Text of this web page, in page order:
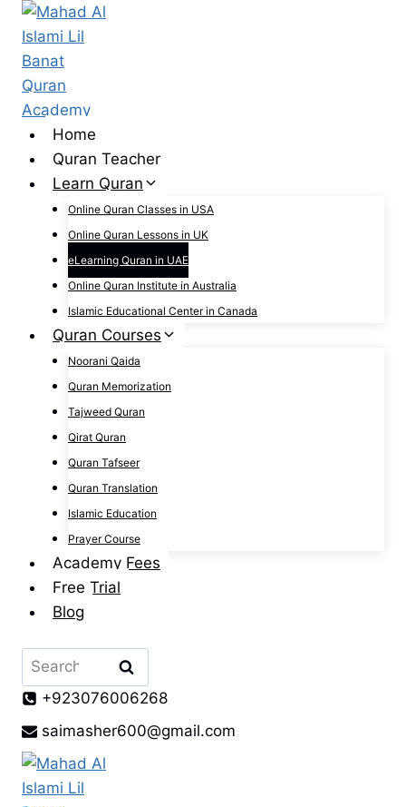
Skip
content
Home
Quran Teacher
Learn Quran
Online Quran Classes in USA
Online Quran Lessons in UK
eLearning Quran in UAE
Online Quran Institute in Australia
Islamic Educational Center in Canada
Quran Courses
Noorani Qaida
Quran Memorization
Tajweed Quran
Qirat Quran
Quran Tafseer
Quran Translation
Islamic Education
Prayer Course
Academy Fees
Free Trial
Blog
Search
for:
+923076006268
saimasher600@gmail.com